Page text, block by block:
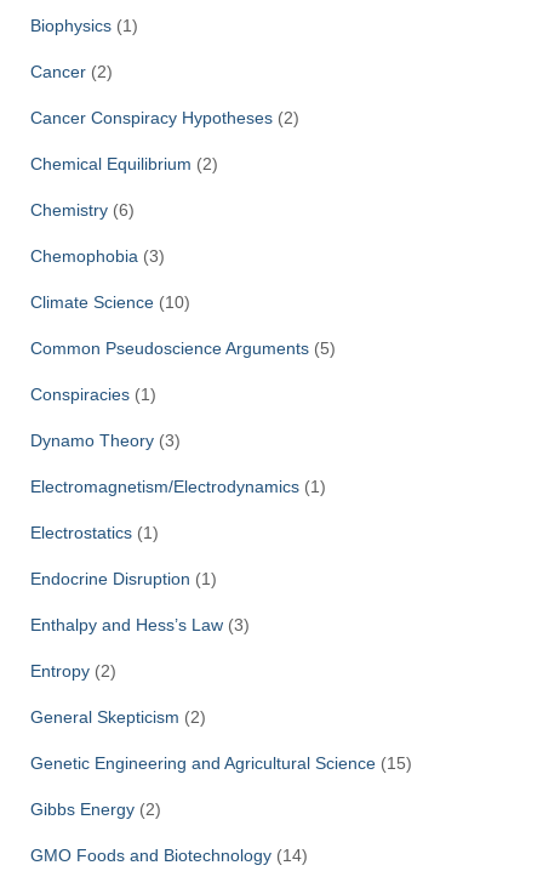
Biophysics (1)
Cancer (2)
Cancer Conspiracy Hypotheses (2)
Chemical Equilibrium (2)
Chemistry (6)
Chemophobia (3)
Climate Science (10)
Common Pseudoscience Arguments (5)
Conspiracies (1)
Dynamo Theory (3)
Electromagnetism/Electrodynamics (1)
Electrostatics (1)
Endocrine Disruption (1)
Enthalpy and Hess’s Law (3)
Entropy (2)
General Skepticism (2)
Genetic Engineering and Agricultural Science (15)
Gibbs Energy (2)
GMO Foods and Biotechnology (14)